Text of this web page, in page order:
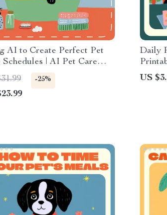
AI to Create Perfect Pet
Schedules | AI Pet Care
Guide for Pet Owners |
Download for Smarter Pet
-25%
Daily
|
How
US